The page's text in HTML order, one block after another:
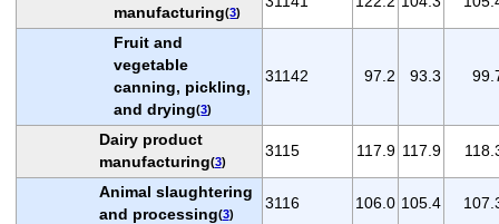
manufacturing(3)
Fruit and
vegetable
canning, pickling,
and drying(3)
31142 97.2 93.3
Dairy product
manufacturing(3)
3115 117.9 117.9
Animal slaughtering
and processing(3)
3116 106.0 105.4